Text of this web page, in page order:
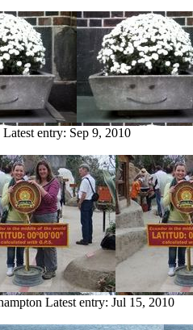
Latest entry: Sep 9, 2010
Latest entry: Jul 15, 2010